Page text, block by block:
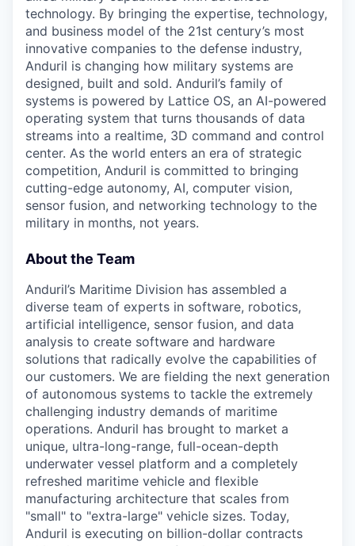
technology. By bringing the expertise, technology,
and business model of the 21st century’s most
innovative companies to the defense industry,
Anduril is changing how military systems are
designed, built and sold. Anduril’s family of
systems is powered by Lattice OS, an AI-powered
operating system that turns thousands of data
streams into a realtime, 3D command and control
center. As the world enters an era of strategic
competition, Anduril is committed to bringing
cutting-edge autonomy, AI, computer vision,
sensor fusion, and networking technology to the
military in months, not years.
About the Team
Anduril’s Maritime Division has assembled a
diverse team of experts in software, robotics,
artificial intelligence, sensor fusion, and data
analysis to create software and hardware
solutions that radically evolve the capabilities of
our customers. We are fielding the next generation
of autonomous systems to tackle the extremely
challenging industry demands of maritime
operations. Anduril has brought to market a
unique, ultra-long-range, full-ocean-depth
underwater vessel platform and a completely
refreshed maritime vehicle and flexible
manufacturing architecture that scales from
"small" to "extra-large" vehicle sizes. Today,
Anduril is executing on billion-dollar contracts